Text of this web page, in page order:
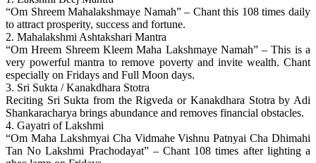
“Om Shreem Mahalakshmaye Namah” – Chant this 108 times daily
to attract prosperity, success and fortune.
2. Mahalakshmi Ashtakshari Mantra
“Om Hreem Shreem Kleem Maha Lakshmaye Namah” – This is a
very powerful mantra to remove poverty and invite wealth. Chant
especially on Fridays and Full Moon days.
3. Sri Sukta / Kanakdhara Stotra
Reciting Sri Sukta from the Rigveda or Kanakdhara Stotra by Adi
Shankaracharya brings abundance and removes financial obstacles.
4. Gayatri of Lakshmi
“Om Maha Lakshmyai Cha Vidmahe Vishnu Patnyai Cha Dhimahi
Tan No Lakshmi Prachodayat” – Chant 108 times after lighting a